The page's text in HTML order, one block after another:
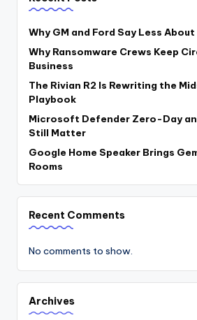
Why GM and Ford Say Less About
Why Ransomware Crews Keep
Business
The Rivian R2 Is Rewriting the
Playbook
Microsoft Defender Zero-Day
Still Matter
Google Home Speaker Brings
Rooms
Recent Comments
No comments to show.
Archives